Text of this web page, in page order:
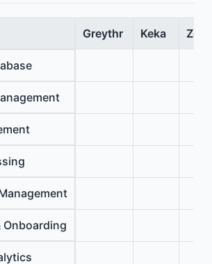
Greythr Keka
Onboarding